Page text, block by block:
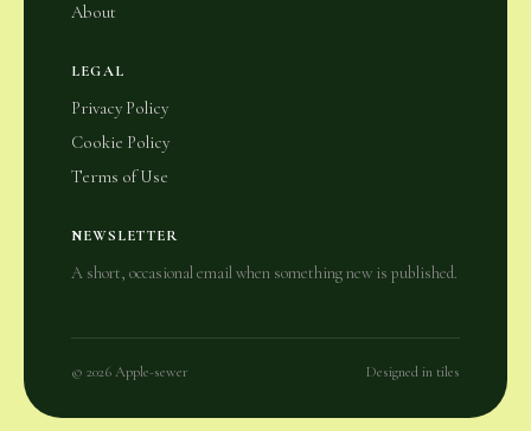
About
LEGAL
Privacy Policy
Cookie Policy
Terms of Use
NEWSLETTER
A short, occasional email when something new is published.
© 2026 Apple-sewer Designed in tiles